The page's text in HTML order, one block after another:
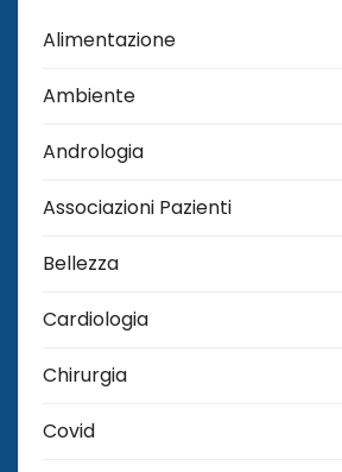
Alimentazione
Ambiente
Andrologia
Associazioni Pazienti
Bellezza
Cardiologia
Chirurgia
Covid